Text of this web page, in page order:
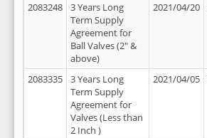
2083248
3 Years Long
Term Supply
Agreement for
Ball Valves (2" &
above)
2021/04/20
2083335
3 Years Long
Term Supply
Agreement for
Valves (Less than
2 Inch )
2021/04/05